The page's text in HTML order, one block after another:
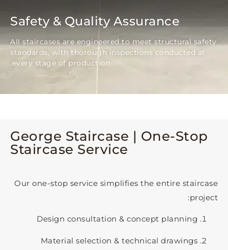
Safety & Quality Assurance
All staircases are engineered to meet structural
standards, with thorough inspections
every stage of production.
George Staircase | One-
Staircase Service
Our one-stop service simplifies the entire
Design consultation & concept planning
Material selection & technical drawings